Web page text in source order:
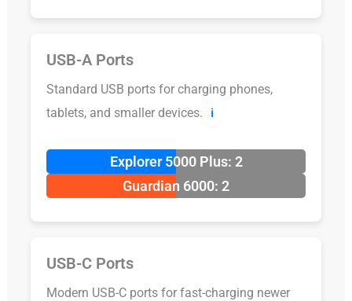
USB-A Ports
Standard USB ports for charging phones,
tablets, and smaller devices.
ℹ️
Explorer 5000 Plus: 2
Guardian 6000: 2
USB-C Ports
Modern USB-C ports for fast-charging newer